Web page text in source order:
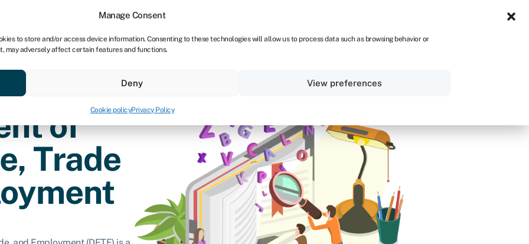
Manage Consent
to store and/or access device information. Consenting to these technologies will allow us to process data such as browsing behavior or
may adversely affect certain features and functions.
Deny View preferences
Cookie policyPrivacy Policy
of
Trade